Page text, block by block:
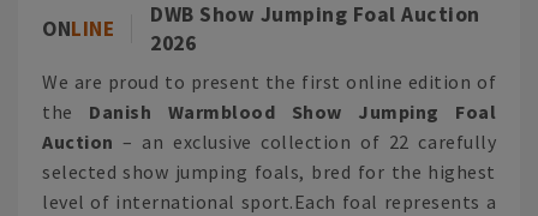
ONLINE
DWB Show Jumping Foal Auction
2026
We are proud to present the first online edition of
the Danish Warmblood Show Jumping Foal
Auction – an exclusive collection of 22 carefully
selected show jumping foals, bred for the highest
level of international sport.Each foal represents a